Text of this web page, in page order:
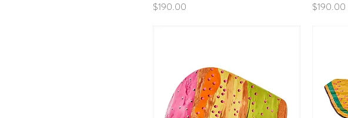
Price
$190.00
Price
$190.00